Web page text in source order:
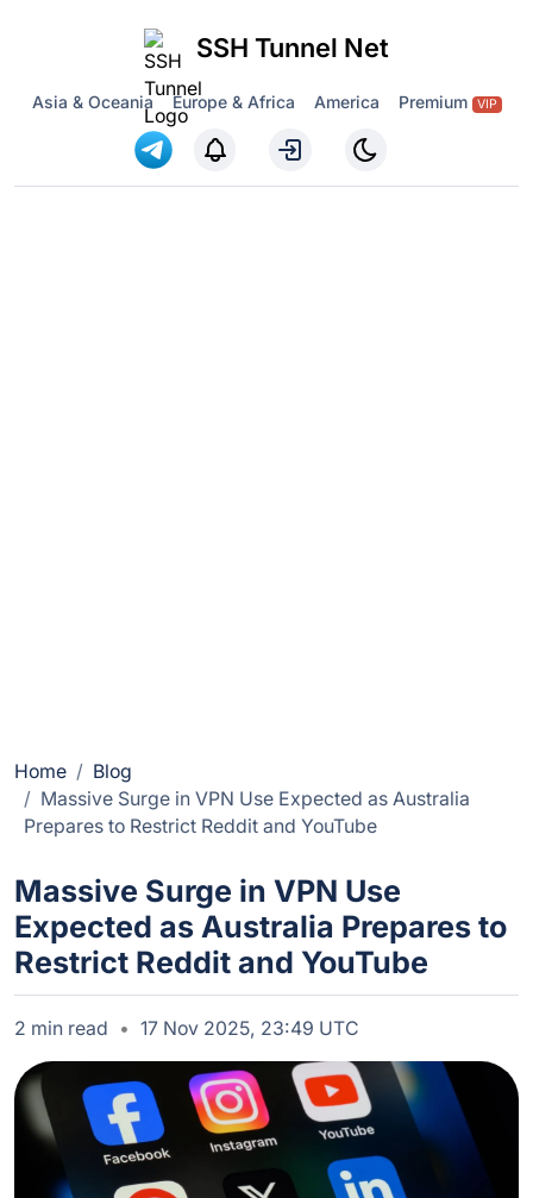
SSH Tunnel Net
Asia & Oceania Europe & Africa America Premium VIP
Home
Blog
Massive Surge in VPN Use Expected as Australia
Prepares to Restrict Reddit and YouTube
Massive Surge in VPN Use
Expected as Australia Prepares to
Restrict Reddit and YouTube
2 min read 17 Nov 2025, 23:49 UTC